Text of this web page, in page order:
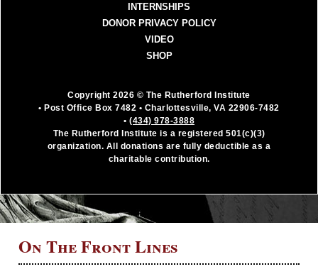
On The Front Lines
INTERNSHIPS
DONOR PRIVACY POLICY
VIDEO
SHOP
Copyright 2026 © The Rutherford Institute
• Post Office Box 7482 • Charlottesville, VA 22906-7482
• (434) 978-3888
The Rutherford Institute is a registered 501(c)(3)
organization. All donations are fully deductible as a
charitable contribution.